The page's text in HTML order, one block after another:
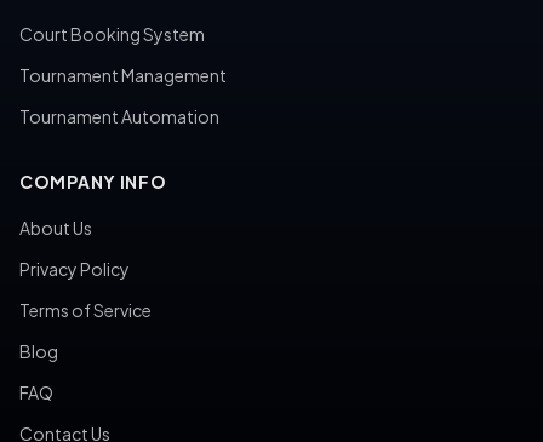
Court Booking System
Tournament Management
Tournament Automation
COMPANY INFO
About Us
Privacy Policy
Terms of Service
Blog
FAQ
Contact Us